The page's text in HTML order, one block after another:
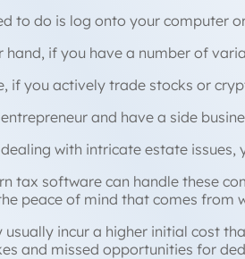
to do is log onto your computer
hand, if you have a number of
if you actively trade stocks or
and have a side
dealing with intricate estate issues,
tax software can handle these
peace of mind that comes from
usually incur a higher initial cost
and missed opportunities for